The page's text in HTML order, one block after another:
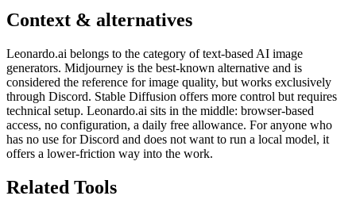
Context & alternatives
Leonardo.ai belongs to the category of text-based AI image
generators. Midjourney is the best-known alternative and is
considered the reference for image quality, but works exclusively
through Discord. Stable Diffusion offers more control but requires
technical setup. Leonardo.ai sits in the middle: browser-based
access, no configuration, a daily free allowance. For anyone who
has no use for Discord and does not want to run a local model, it
offers a lower-friction way into the work.
Related Tools